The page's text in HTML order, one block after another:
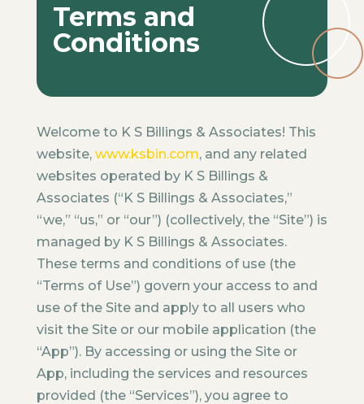
Terms and
Conditions
Welcome to K S Billings & Associates! This
website, www.ksbin.com, and any related
websites operated by K S Billings &
Associates (“K S Billings & Associates,”
“we,” “us,” or “our”) (collectively, the “Site”) is
managed by K S Billings & Associates.
These terms and conditions of use (the
“Terms of Use”) govern your access to and
use of the Site and apply to all users who
visit the Site or our mobile application (the
“App”). By accessing or using the Site or
App, including the services and resources
provided (the “Services”), you agree to